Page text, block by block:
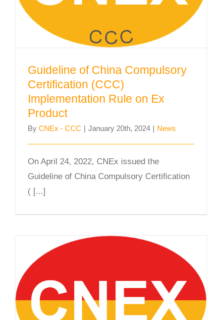
Rule on Ex Product
Guideline of China Compulsory
Certification (CCC)
Implementation Rule on Ex
Product
By CNEx - CCC | January 20th, 2024 | News
On April 24, 2022, CNEx issued the
Guideline of China Compulsory Certification
( [...]
Leading Expertise in China’s CCC